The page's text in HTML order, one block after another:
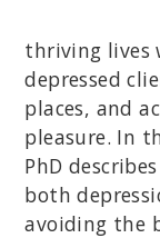
thriving lives
depressed
places, and
pleasure. In
PhD
both
avoiding the